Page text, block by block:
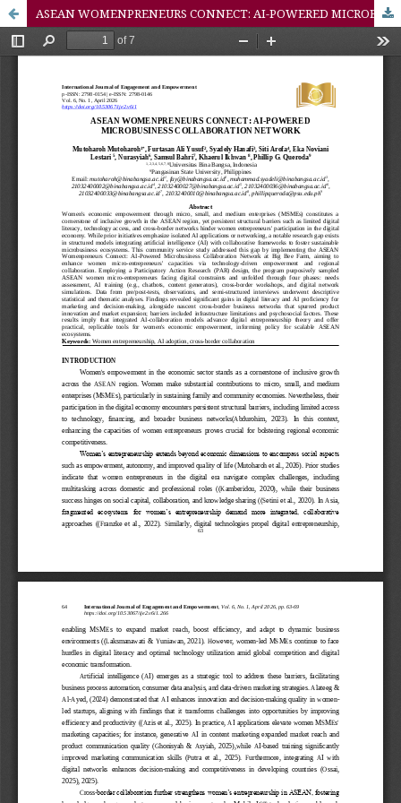
ASEAN WOMENPRENEURS CONNECT: AI-POWERED MICROBUSINESS COLLABORATION NETWORK